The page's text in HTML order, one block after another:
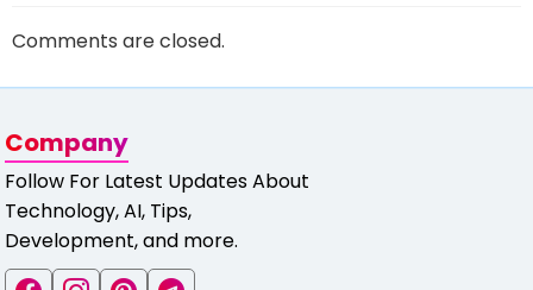
Comments are closed.
Company
Follow For Latest Updates About
Technology, AI, Tips,
Development, and more.